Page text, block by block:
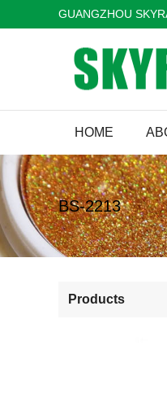
GUANGZHOU
HOME
BS-2213
Products